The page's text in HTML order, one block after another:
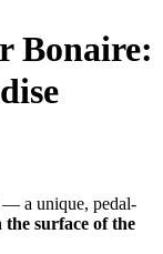
Bonaire:
— a unique, pedal-
the surface of the